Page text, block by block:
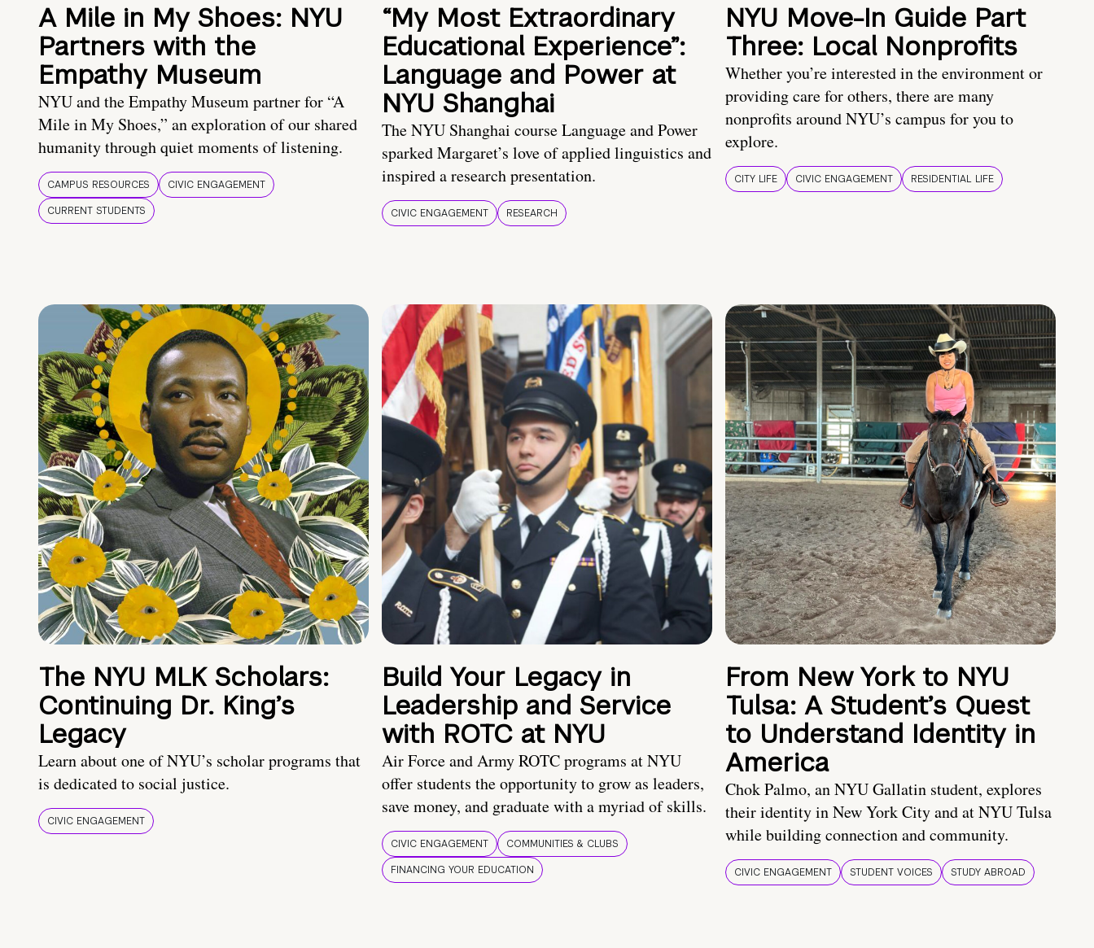
A Mile in My Shoes: NYU
Partners with the
Empathy Museum
NYU and the Empathy Museum partner for “A
Mile in My Shoes,” an exploration of our shared
humanity through quiet moments of listening.
CAMPUS RESOURCES
CIVIC ENGAGEMENT
CURRENT STUDENTS
“My Most Extraordinary
Educational Experience”:
Language and Power at
NYU Shanghai
The NYU Shanghai course Language and Power
sparked Margaret’s love of applied linguistics and
inspired a research presentation.
CIVIC ENGAGEMENT RESEARCH
NYU Move-In Guide Part
Three: Local Nonprofits
Whether you’re interested in the environment or
providing care for others, there are many
nonprofits around NYU’s campus for you to
explore.
CITY LIFE CIVIC ENGAGEMENT RESIDENTIAL LIFE
The NYU MLK Scholars:
Continuing Dr. King’s
Legacy
Learn about one of NYU’s scholar programs that
is dedicated to social justice.
CIVIC ENGAGEMENT
Build Your Legacy in
Leadership and Service
with ROTC at NYU
Air Force and Army ROTC programs at NYU
offer students the opportunity to grow as leaders,
save money, and graduate with a myriad of skills.
CIVIC ENGAGEMENT
COMMUNITIES & CLUBS
FINANCING YOUR EDUCATION
From New York to NYU
Tulsa: A Student’s Quest
to Understand Identity in
America
Chok Palmo, an NYU Gallatin student, explores
their identity in New York City and at NYU Tulsa
while building connection and community.
CIVIC ENGAGEMENT STUDENT VOICES STUDY ABROAD